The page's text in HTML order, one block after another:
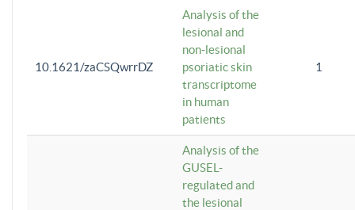
10.1621/zaCSQwrrDZ
Analysis of the
lesional and
non-lesional
psoriatic skin
transcriptome
in human
patients
1
Analysis of the
GUSEL-
regulated and
the lesional